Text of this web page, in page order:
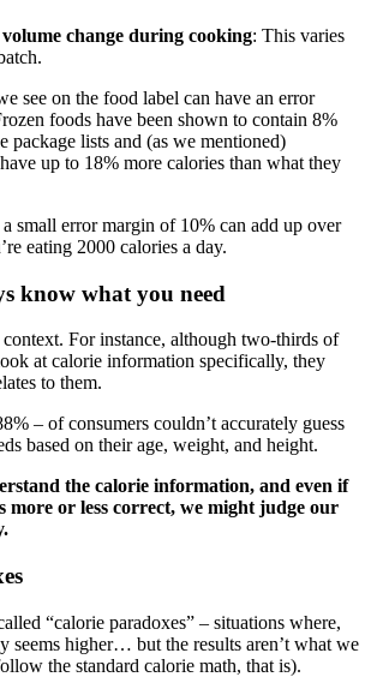
change during cooking: This varies
see on the food label can have an error
foods have been shown to contain 8%
package lists and (as we mentioned)
up to 18% more calories than what they
small error margin of 10% can add up over
eating 2000 calories a day.
know what you need
For instance, although two-thirds of
at calorie information specifically, they
to them.
– of consumers couldn’t accurately guess
based on their age, weight, and height.
the calorie information, and even if
more or less correct, we might judge our
“calorie paradoxes” – situations where,
seems higher… but the results aren’t what we
the standard calorie math, that is).